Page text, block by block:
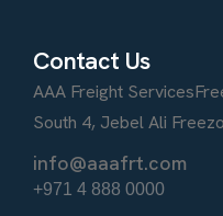
Contact Us
AAA Freight Services
South 4, Jebel Ali
info@aaafrt.com
+971 4 888 0000